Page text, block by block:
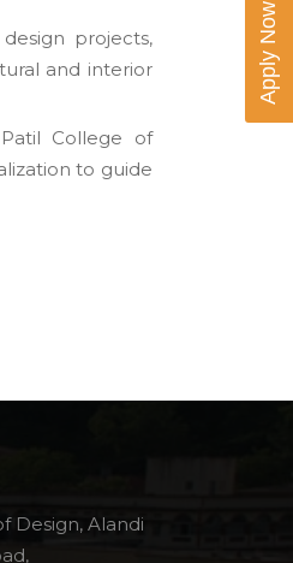
Apply Now
projects,
and interior
College of
to guide
Design, Alandi